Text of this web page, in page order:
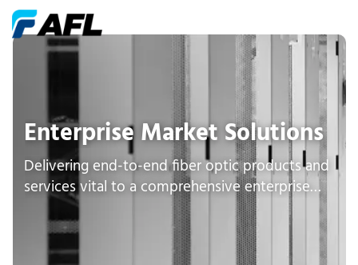
Enterprise Market Solutions
Delivering end-to-end fiber optic products and
services vital to a comprehensive enterprise
network